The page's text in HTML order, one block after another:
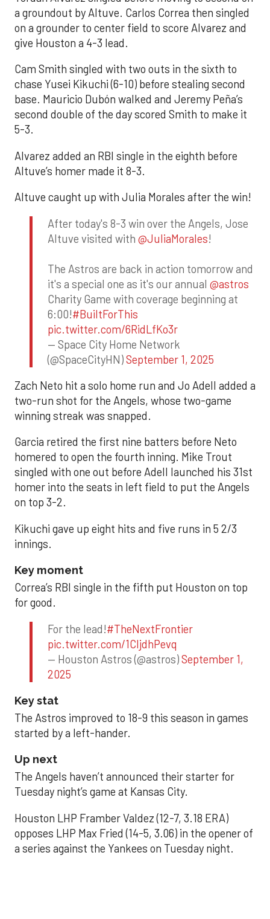
a groundout by Altuve. Carlos Correa then singled
on a grounder to center field to score Alvarez and
give Houston a 4-3 lead.
Cam Smith singled with two outs in the sixth to
chase Yusei Kikuchi (6-10) before stealing second
base. Mauricio Dubón walked and Jeremy Peña’s
second double of the day scored Smith to make it
5-3.
Alvarez added an RBI single in the eighth before
Altuve’s homer made it 8-3.
Altuve caught up with Julia Morales after the win!
After today's 8-3 win over the Angels, Jose
Altuve visited with @JuliaMorales!
The Astros are back in action tomorrow and
it's a special one as it's our annual @astros
Charity Game with coverage beginning at
6:00!#BuiltForThis
pic.twitter.com/6RidLfKo3r
— Space City Home Network
(@SpaceCityHN)September 1, 2025
Zach Neto hit a solo home run and Jo Adell added a
two-run shot for the Angels, whose two-game
winning streak was snapped.
Garcia retired the first nine batters before Neto
homered to open the fourth inning. Mike Trout
singled with one out before Adell launched his 31st
homer into the seats in left field to put the Angels
on top 3-2.
Kikuchi gave up eight hits and five runs in 5 2/3
innings.
Key moment
Correa’s RBI single in the fifth put Houston on top
for good.
For the lead!#TheNextFrontier
pic.twitter.com/1CIjdhPevq
— Houston Astros (@astros)September 1,
2025
Key stat
The Astros improved to 18-9 this season in games
started by a left-hander.
Up next
The Angels haven’t announced their starter for
Tuesday night’s game at Kansas City.
Houston LHP Framber Valdez (12-7, 3.18 ERA)
opposes LHP Max Fried (14-5, 3.06) in the opener of
a series against the Yankees on Tuesday night.